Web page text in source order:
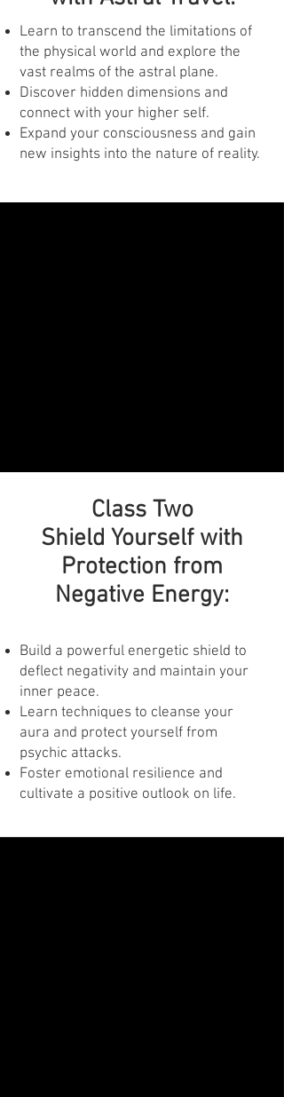
Learn to transcend the limitations of
the physical world and explore the
vast realms of the astral plane.
Discover hidden dimensions and
connect with your higher self.
Expand your consciousness and gain
new insights into the nature of reality.
Class Two
Shield Yourself with
Protection from
Negative Energy:
Build a powerful energetic shield to
deflect negativity and maintain your
inner peace.
Learn techniques to cleanse your
aura and protect yourself from
psychic attacks.
Foster emotional resilience and
cultivate a positive outlook on life.